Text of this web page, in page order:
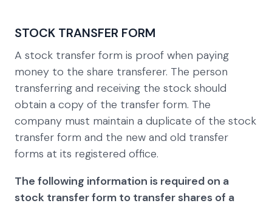
STOCK TRANSFER FORM
A stock transfer form is proof when paying
money to the share transferer. The person
transferring and receiving the stock should
obtain a copy of the transfer form. The
company must maintain a duplicate of the stock
transfer form and the new and old transfer
forms at its registered office.
The following information is required on a
stock transfer form to transfer shares of a